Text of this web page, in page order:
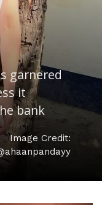
garnered
it
bank
Image Credit: